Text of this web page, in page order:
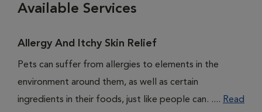
Available Services
Allergy And Itchy Skin Relief
Pets can suffer from allergies to elements in the
environment around them, as well as certain
ingredients in their foods, just like people can. .... Read